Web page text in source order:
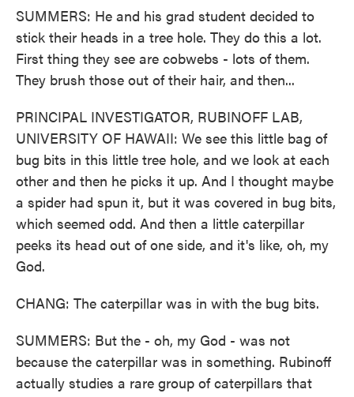
SUMMERS: He and his grad student decided to
stick their heads in a tree hole. They do this a lot.
First thing they see are cobwebs - lots of them.
They brush those out of their hair, and then...
PRINCIPAL INVESTIGATOR, RUBINOFF LAB,
UNIVERSITY OF HAWAII: We see this little bag of
bug bits in this little tree hole, and we look at each
other and then he picks it up. And I thought maybe
a spider had spun it, but it was covered in bug bits,
which seemed odd. And then a little caterpillar
peeks its head out of one side, and it's like, oh, my
God.
CHANG: The caterpillar was in with the bug bits.
SUMMERS: But the - oh, my God - was not
because the caterpillar was in something. Rubinoff
actually studies a rare group of caterpillars that